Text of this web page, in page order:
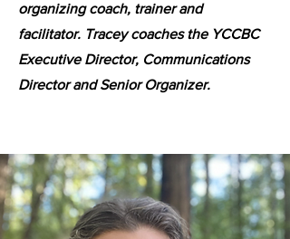
organizing coach, trainer and
facilitator. Tracey coaches the YCCBC
Executive Director, Communications
Director and Senior Organizer.